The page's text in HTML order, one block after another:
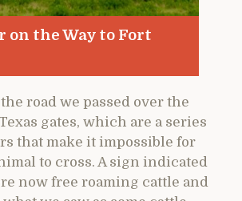
on the Way to Fort
road we passed over the
gates, which are a series
that make it impossible for
to cross. A sign indicated
now free roaming cattle and